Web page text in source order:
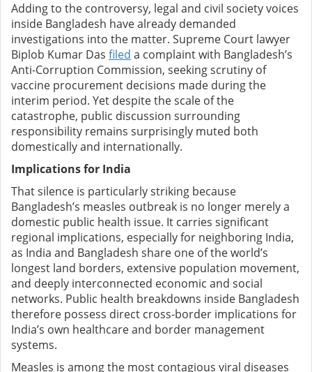
Adding to the controversy, legal and civil society voices
inside Bangladesh have already demanded
investigations into the matter. Supreme Court lawyer
Biplob Kumar Das filed a complaint with Bangladesh’s
Anti-Corruption Commission, seeking scrutiny of
vaccine procurement decisions made during the
interim period. Yet despite the scale of the
catastrophe, public discussion surrounding
responsibility remains surprisingly muted both
domestically and internationally.
Implications for India
That silence is particularly striking because
Bangladesh’s measles outbreak is no longer merely a
domestic public health issue. It carries significant
regional implications, especially for neighboring India,
as India and Bangladesh share one of the world’s
longest land borders, extensive population movement,
and deeply interconnected economic and social
networks. Public health breakdowns inside Bangladesh
therefore possess direct cross-border implications for
India’s own healthcare and border management
systems.
Measles is among the most contagious viral diseases